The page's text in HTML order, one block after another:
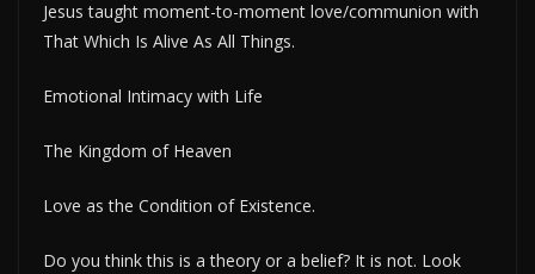
Jesus taught moment-to-moment love/communion with
That Which Is Alive As All Things.
Emotional Intimacy with Life
The Kingdom of Heaven
Love as the Condition of Existence.
Do you think this is a theory or a belief? It is not. Look